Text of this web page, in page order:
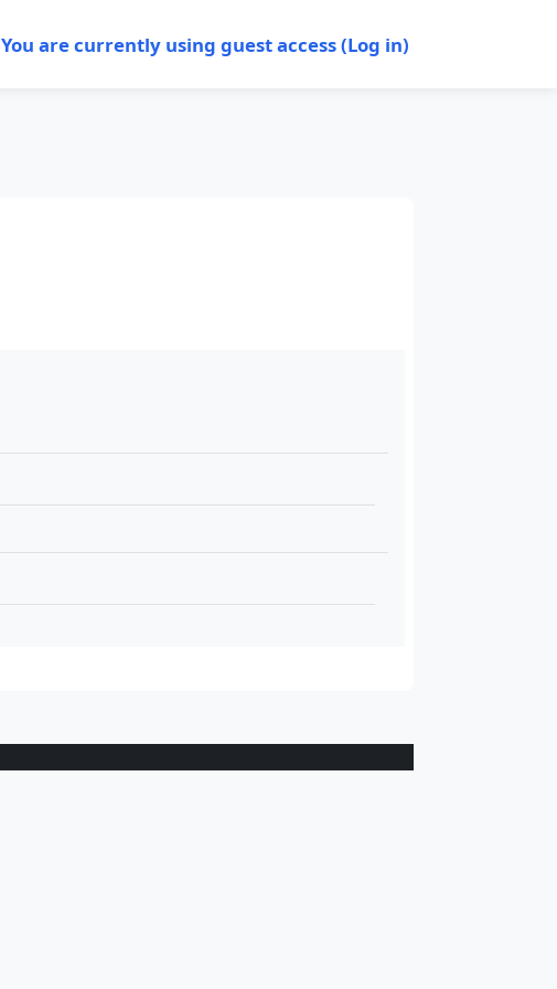
You are currently using guest access (Log in)